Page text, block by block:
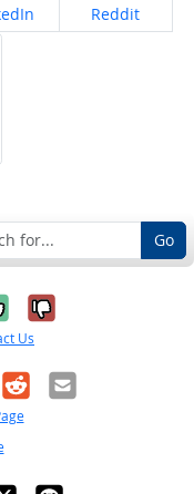
on Share on
Reddit
Go
it was
No, it was
Us
RedditEmail